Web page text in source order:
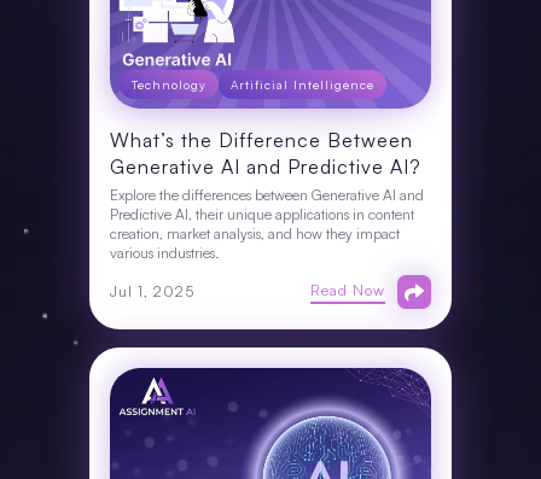
Technology Artificial Intelligence
What’s the Difference Between
Generative AI and Predictive AI?
Explore the differences between Generative AI and
Predictive AI, their unique applications in content
creation, market analysis, and how they impact
various industries.
Jul 1, 2025 Read Now